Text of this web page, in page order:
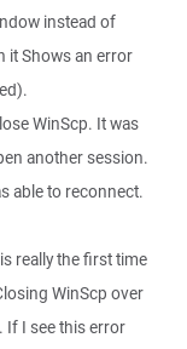
instead of
it Shows an error
WinScp. It was
another session.
able to reconnect.
really the first time
WinScp over
If I see this error